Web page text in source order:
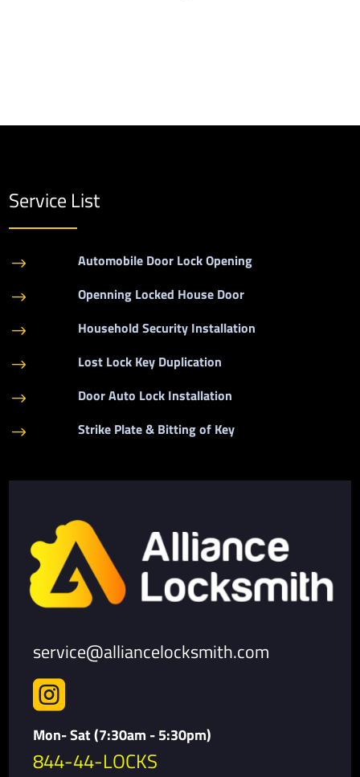
Service List
$ Automobile Door Lock Opening
$ Openning Locked House Door
$ Household Security Installation
$ Lost Lock Key Duplication
$ Door Auto Lock Installation
$ Strike Plate & Bitting of Key
service@alliancelocksmith.com

Mon- Sat (7:30am - 5:30pm)
844-44-LOCKS